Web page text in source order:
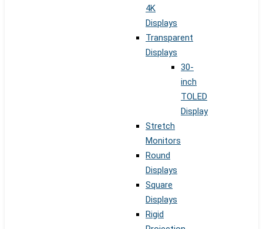
4K
Displays
Transparent
Displays
30-
inch
TOLED
Display
Stretch
Monitors
Round
Displays
Square
Displays
Rigid